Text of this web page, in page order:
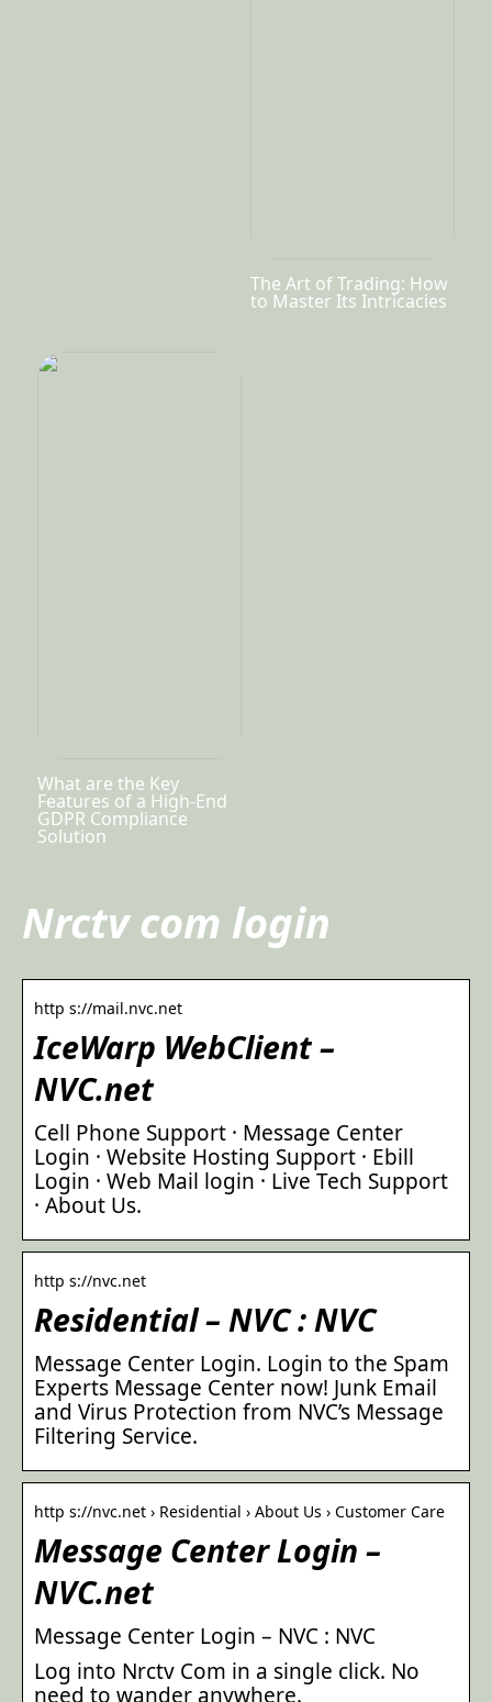
The Art of Trading: How
to Master Its Intricacies
What are the Key
Features of a High-End
GDPR Compliance
Solution
Nrctv com login
http s://mail.nvc.net
IceWarp WebClient –
NVC.net
Cell Phone Support · Message Center
Login · Website Hosting Support · Ebill
Login · Web Mail login · Live Tech Support
· About Us.
http s://nvc.net
Residential – NVC : NVC
Message Center Login. Login to the Spam
Experts Message Center now! Junk Email
and Virus Protection from NVC’s Message
Filtering Service.
http s://nvc.net › Residential › About Us › Customer Care
Message Center Login –
NVC.net
Message Center Login – NVC : NVC
Log into Nrctv Com in a single click. No
need to wander anywhere.